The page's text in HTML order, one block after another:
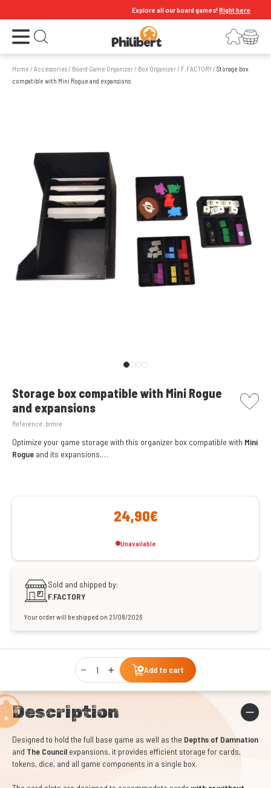
Explore all our board games!Right here
Open the menu Open search LoginYour shopping cart
Home /Accessories/ Board Game Organizer/ Box Organizer/ F.FACTORY/Storage box
compatible with Mini Rogue and expansions
Storage box compatible with Mini Rogue
and expansions
Reference: brmre
picto
Optimize your game storage with this organizer box compatible with Mini
Rogue and its expansions.
24,90€
Unavailable
Sold and shipped by:
F.FACTORY
Your order will be shipped on 21/08/2026
Qty
Add to cart
Description
Designed to hold the full base game as well as the Depths of Damnation
and The Council expansions, it provides efficient storage for cards,
tokens, dice, and all game components in a single box.